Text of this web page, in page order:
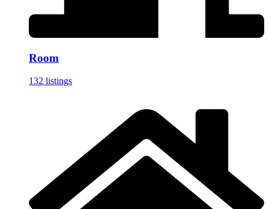
Room
132 listings